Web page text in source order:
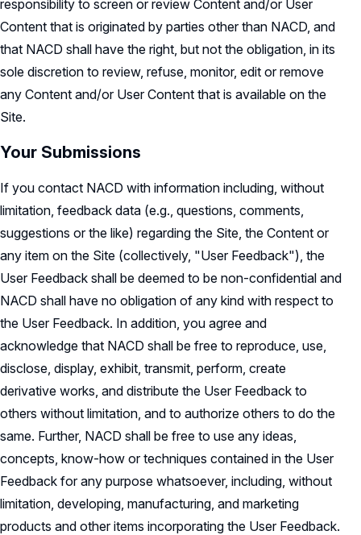
responsibility to screen or review Content and/or User
Content that is originated by parties other than NACD, and
that NACD shall have the right, but not the obligation, in its
sole discretion to review, refuse, monitor, edit or remove
any Content and/or User Content that is available on the
Site.
Your Submissions
If you contact NACD with information including, without
limitation, feedback data (e.g., questions, comments,
suggestions or the like) regarding the Site, the Content or
any item on the Site (collectively, "User Feedback"), the
User Feedback shall be deemed to be non-confidential and
NACD shall have no obligation of any kind with respect to
the User Feedback. In addition, you agree and
acknowledge that NACD shall be free to reproduce, use,
disclose, display, exhibit, transmit, perform, create
derivative works, and distribute the User Feedback to
others without limitation, and to authorize others to do the
same. Further, NACD shall be free to use any ideas,
concepts, know-how or techniques contained in the User
Feedback for any purpose whatsoever, including, without
limitation, developing, manufacturing, and marketing
products and other items incorporating the User Feedback.